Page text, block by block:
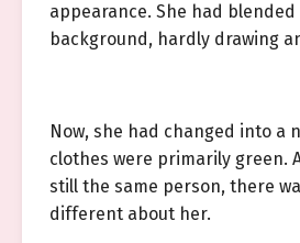
appearance. She had
background, hardly drawing
Now, she had changed into a
clothes were primarily green.
still the same person, there
different about her.